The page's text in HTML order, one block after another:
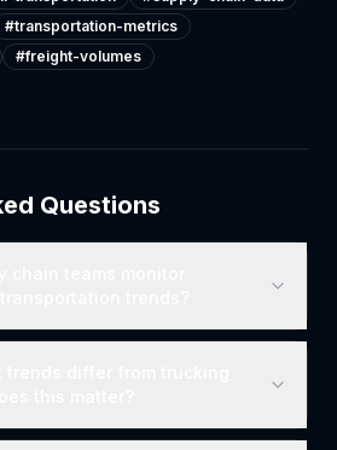
#transportation-metrics
#freight-volumes
Questions